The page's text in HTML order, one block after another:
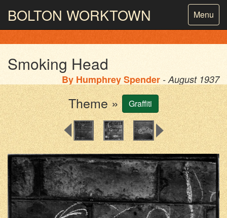
Toggle
Menu
BOLTON WORKTOWN
PHOTOGRAPHY AND ARCHIVESFROM THE MASS
Smoking Head
By Humphrey Spender - August 1937
Theme » Graffiti